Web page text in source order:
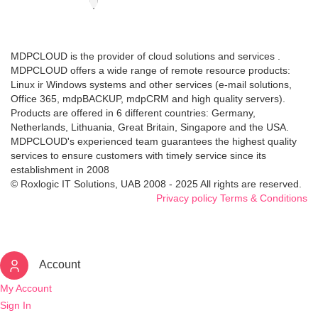
MDPCLOUD is the provider of cloud solutions and services .
MDPCLOUD offers a wide range of remote resource products:
Linux ir Windows systems and other services (e-mail solutions,
Office 365, mdpBACKUP, mdpCRM and high quality servers).
Products are offered in 6 different countries: Germany,
Netherlands, Lithuania, Great Britain, Singapore and the USA.
MDPCLOUD's experienced team guarantees the highest quality
services to ensure customers with timely service since its
establishment in 2008
© Roxlogic IT Solutions, UAB 2008 - 2025 All rights are reserved.
Privacy policy Terms & Conditions
Account
My Account
Sign In